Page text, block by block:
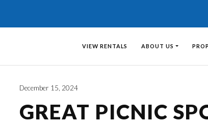
VIEW RENTALS ABOUT US
December 15, 2024
GREAT PICNIC